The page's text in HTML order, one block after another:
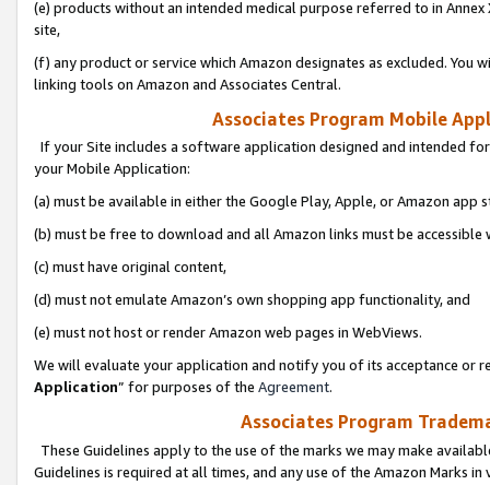
(e) products without an intended medical purpose referred to in
site,
(f) any product or service which Amazon designates as excluded. You
linking tools on Amazon and Associates Central.
Associates Program Mobile
If your Site includes a software application designed and intended
your Mobile Application:
(a) must be available in either the Google Play, Apple, or Amazon app
(b) must be free to download and all Amazon links must be
(c) must have original content,
(d) must not emulate Amazon’s own shopping app functionality, and
(e) must not host or render Amazon web pages in WebViews.
We will evaluate your application and notify you of its acceptance or
Application” for purposes of the Agreement.
Associates Program
These Guidelines apply to the use of the marks we may make
Guidelines is required at all times, and any use of the Amazon Marks